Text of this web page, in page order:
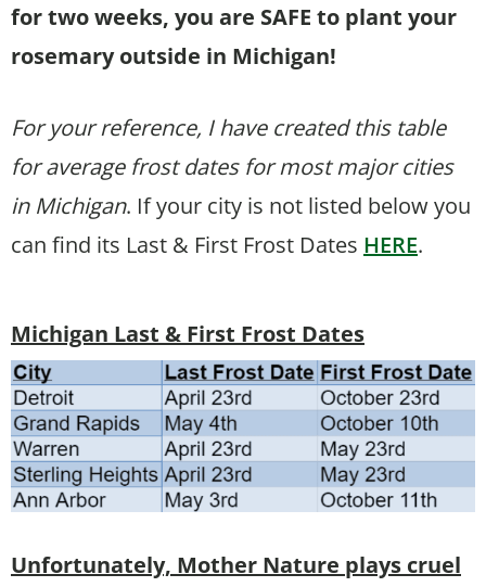
for two weeks, you are SAFE to plant your
rosemary outside in Michigan!
For your reference, I have created this table
for average frost dates for most major cities
in Michigan. If your city is not listed below you
can find its Last & First Frost Dates HERE.
Michigan Last & First Frost Dates
Unfortunately, Mother Nature plays cruel